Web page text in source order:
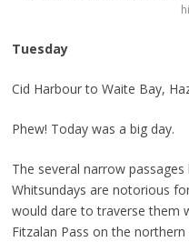
Tuesday
Cid Harbour to Waite Bay,
Phew! Today was a big day.
The several narrow
Whitsundays are notorious
would dare to traverse them
Fitzalan Pass on the